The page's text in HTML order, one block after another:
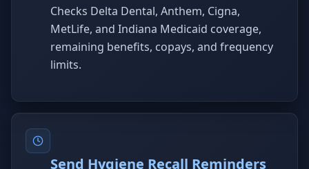
Checks Delta Dental, Anthem, Cigna,
MetLife, and Indiana Medicaid coverage,
remaining benefits, copays, and frequency
limits.
Send Hygiene Recall Reminders